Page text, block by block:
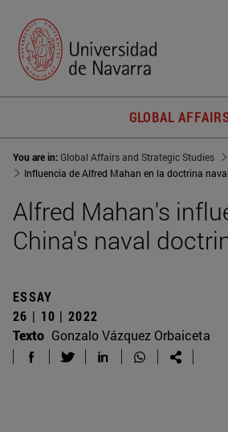
GLOBAL
You are in:Global Affairs and Strategic Studies
Alfred Mahan's
China's naval
ESSAY
26 | 10 | 2022
Texto Gonzalo Vázquez Orbaiceta